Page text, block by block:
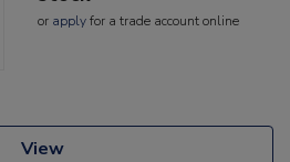
or applyfor a trade account online
View